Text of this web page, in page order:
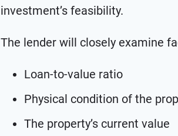
investment’s feasibility.
The lender will closely examine
Loan-to-value ratio
Physical condition of the
The property’s current value